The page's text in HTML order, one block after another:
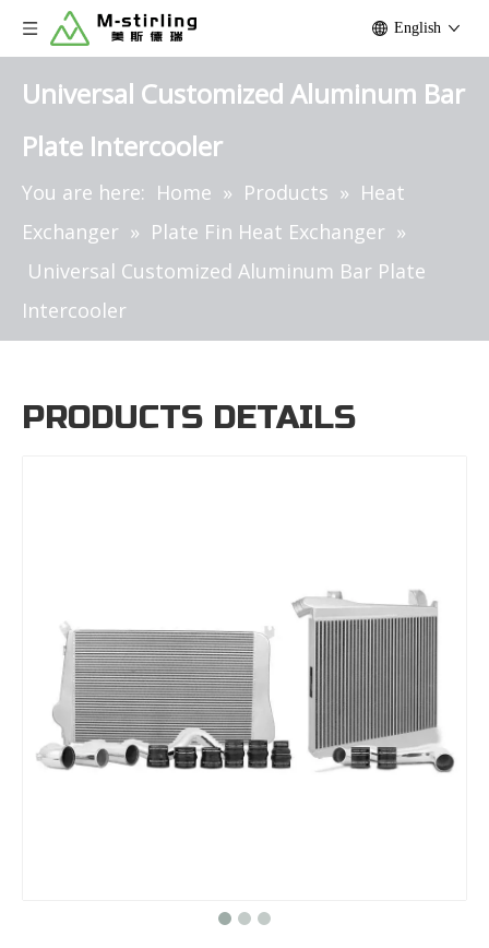
English
Universal Customized Aluminum Bar
Plate Intercooler
You are here: Home » Products » Heat
Exchanger » Plate Fin Heat Exchanger »
Universal Customized Aluminum Bar Plate
Intercooler
PRODUCTS DETAILS